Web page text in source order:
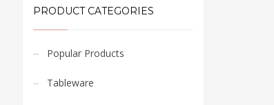
PRODUCT CATEGORIES
Popular Products
Tableware